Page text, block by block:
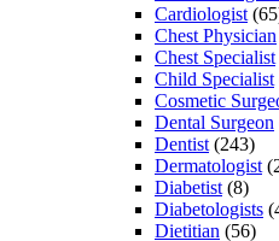
Cardiologist
Chest Physician
Chest Specialist
Child Specialist
Cosmetic
Dental Surgeon
Dentist (243)
Dermatologist
Diabetist (8)
Diabetologists
Dietitian (56)